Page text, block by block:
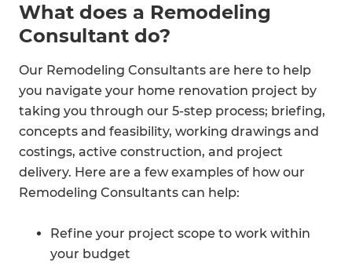
What does a Remodeling
Consultant do?
Our Remodeling Consultants are here to help
you navigate your home renovation project by
taking you through our 5-step process; briefing,
concepts and feasibility, working drawings and
costings, active construction, and project
delivery. Here are a few examples of how our
Remodeling Consultants can help:
Refine your project scope to work within
your budget